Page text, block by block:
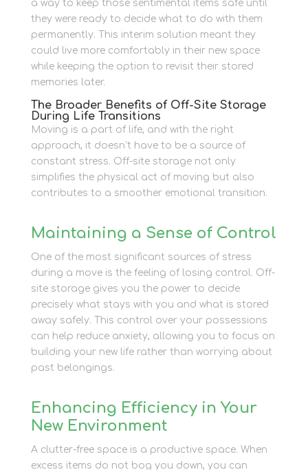
a way to keep those sentimental items safe until
they were ready to decide what to do with them
permanently. This interim solution meant they
could live more comfortably in their new space
while keeping the option to revisit their stored
memories later.
The Broader Benefits of Off-Site Storage
During Life Transitions
Moving is a part of life, and with the right
approach, it doesn’t have to be a source of
constant stress. Off-site storage not only
simplifies the physical act of moving but also
contributes to a smoother emotional transition.
Maintaining a Sense of Control
One of the most significant sources of stress
during a move is the feeling of losing control. Off-
site storage gives you the power to decide
precisely what stays with you and what is stored
away safely. This control over your possessions
can help reduce anxiety, allowing you to focus on
building your new life rather than worrying about
past belongings.
Enhancing Efficiency in Your
New Environment
A clutter-free space is a productive space. When
excess items do not bog you down, you can